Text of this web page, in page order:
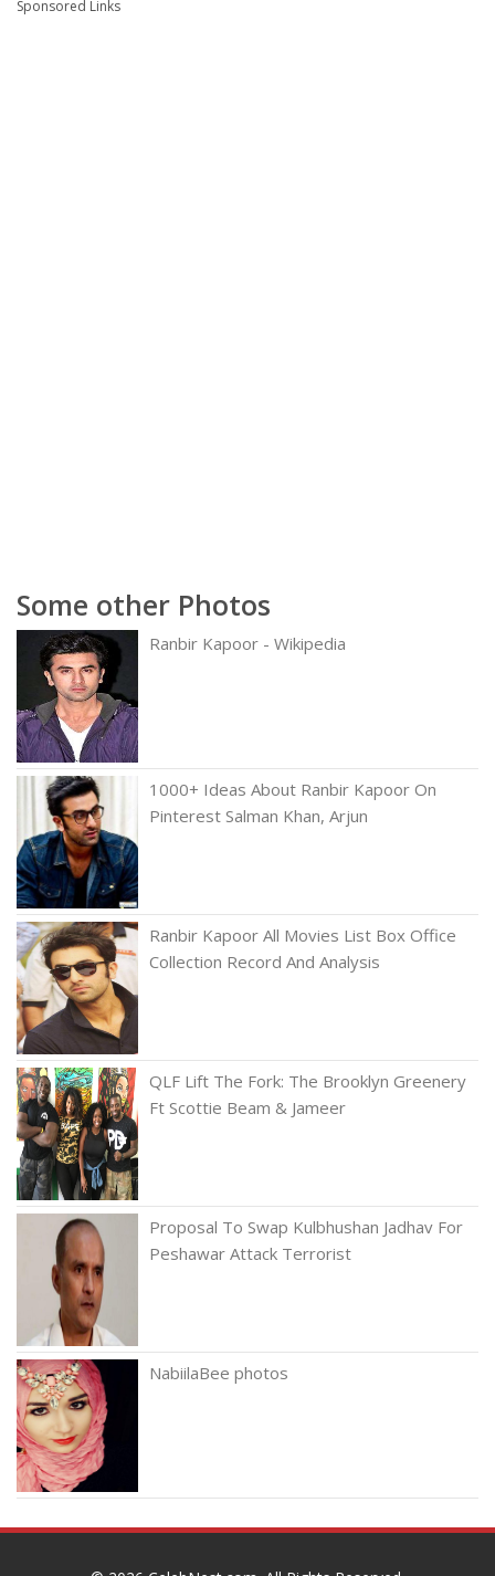
Sponsored Links
Some other Photos
Ranbir Kapoor - Wikipedia
1000+ Ideas About Ranbir Kapoor On
Pinterest Salman Khan, Arjun
Ranbir Kapoor All Movies List Box Office
Collection Record And Analysis
QLF Lift The Fork: The Brooklyn Greenery
Ft Scottie Beam & Jameer
Proposal To Swap Kulbhushan Jadhav For
Peshawar Attack Terrorist
NabiilaBee photos